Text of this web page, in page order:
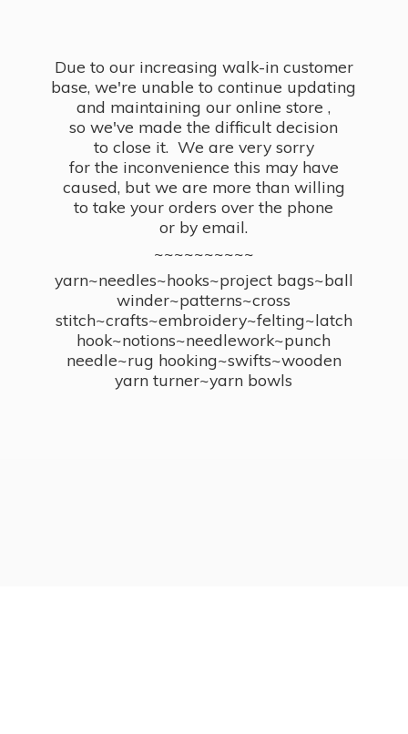
Due to our increasing walk-in customer
base, we're unable to continue updating
and maintaining our online store ,
so we've made the difficult decision
to close it. We are very sorry
for the inconvenience this may have
caused, but we are more than willing
to take your orders over the phone
or by email.
~~~~~~~~~~
yarn~needles~hooks~project bags~ball
winder~patterns~cross
stitch~crafts~embroidery~felting~latch
hook~notions~needlework~punch
needle~rug hooking~swifts~wooden
yarn turner~yarn bowls